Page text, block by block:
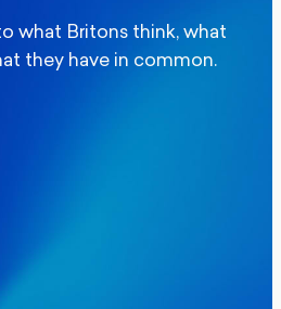
what Britons think, what
they have in common.